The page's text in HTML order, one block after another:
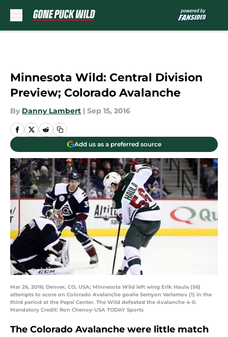
Minnesota Wild: Central Division
Preview; Colorado Avalanche
By Danny Lambert | Sep 15, 2016
Add us as a preferred source
Mar 26, 2016; Denver, CO, USA; Minnesota Wild left wing Erik Haula (56)
attempts to score on Colorado Avalanche goalie Semyon Varlamov (1) in the
third period at the Pepsi Center. The Wild defeated the Avalanche 4-0.
Mandatory Credit: Ron Chenoy-USA TODAY Sports
The Colorado Avalanche were little match